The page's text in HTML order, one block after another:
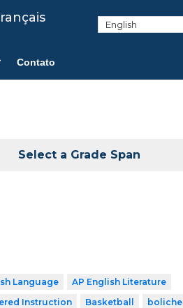
Contato
Select a Grade Span
Language
AP English Literature
Instruction Basketball
boliche